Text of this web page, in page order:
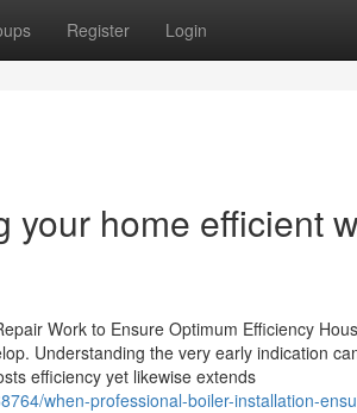
Register Login
your home efficient
Work to Ensure Optimum Efficiency
Understanding the very early indication
efficiency yet likewise extends
when-professional-boiler-installation-